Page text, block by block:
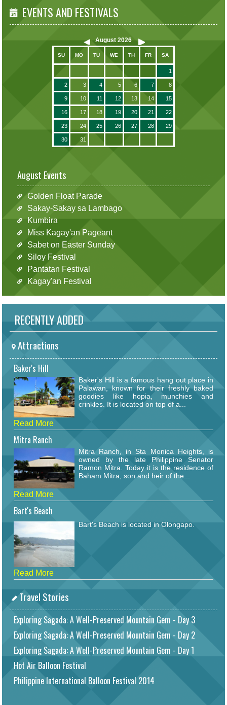
EVENTS AND FESTIVALS
August 2026
SU MO TU WE TH FR SA
1
2 3 4 5 6 7 8
9 10 11 12 13 14 15
16 17 18 19 20 21 22
23 24 25 26 27 28 29
30 31
August Events
Golden Float Parade
Sakay-Sakay sa Lambago
Kumbira
Miss Kagay'an Pageant
Sabet on Easter Sunday
Siloy Festival
Pantatan Festival
Kagay'an Festival
RECENTLY ADDED
Attractions
Baker's Hill
Baker's Hill is a famous hang out place in
Palawan, known for their freshly baked
goodies like hopia, munchies and
crinkles. It is located on top of a...
Read More
Mitra Ranch
Mitra Ranch, in Sta Monica Heights, is
owned by the late Philippine Senator
Ramon Mitra. Today it is the residence of
Baham Mitra, son and heir of the...
Read More
Bart's Beach
Bart's Beach is located in Olongapo.
Read More
Travel Stories
Exploring Sagada: A Well-Preserved Mountain Gem - Day 3
Exploring Sagada: A Well-Preserved Mountain Gem - Day 2
Exploring Sagada: A Well-Preserved Mountain Gem - Day 1
Hot Air Balloon Festival
Philippine International Balloon Festival 2014